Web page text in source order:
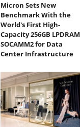
Micron Sets New
Benchmark With the
World's First High-
Capacity 256GB LPDRAM
SOCAMM2 for Data
Center Infrastructure